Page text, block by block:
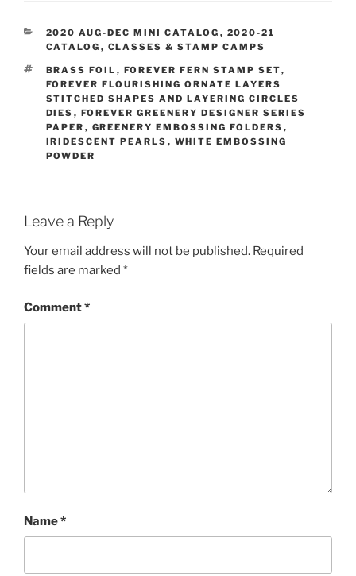
CATEGORIES
2020 AUG-DEC MINI CATALOG , 2020-21
CATALOG , CLASSES & STAMP CAMPS
TAGS
BRASS FOIL , FOREVER FERN STAMP SET,
FOREVER FLOURISHING ORNATE LAYERS
STITCHED SHAPES AND LAYERING CIRCLES
DIES , FOREVER GREENERY DESIGNER SERIES
PAPER , GREENERY EMBOSSING FOLDERS ,
IRIDESCENT PEARLS , WHITE EMBOSSING
POWDER
Leave a Reply
Your email address will not be published. Required
fields are marked *
Comment*
Name*